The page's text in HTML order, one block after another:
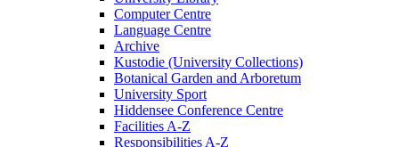
Computer Centre
Language Centre
Archive
Kustodie (University Collections)
Botanical Garden and Arboretum
University Sport
Hiddensee Conference Centre
Facilities A-Z
Responsibilities A-Z